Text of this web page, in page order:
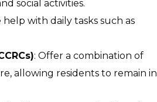
social activities.
with daily tasks such as
: Offer a combination of
allowing residents to remain in